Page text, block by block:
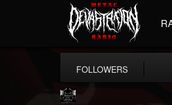
FOLLOWERS